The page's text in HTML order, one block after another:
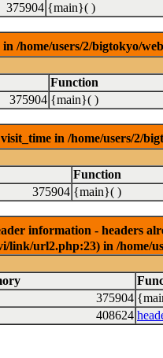
375904 {main}( )
/home/users/2/bigtokyo/
Function
375904 {main}( )
in /home/users/2/
Function
375904 {main}( )
information - headers
link/url2.php:23) in /
375904
408624